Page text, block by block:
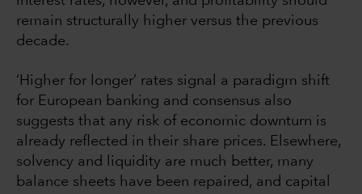
remain structurally higher versus the previous
decade.
‘Higher for longer’ rates signal a paradigm shift
for European banking and consensus also
suggests that any risk of economic downturn is
already reflected in their share prices. Elsewhere,
solvency and liquidity are much better, many
balance sheets have been repaired, and capital